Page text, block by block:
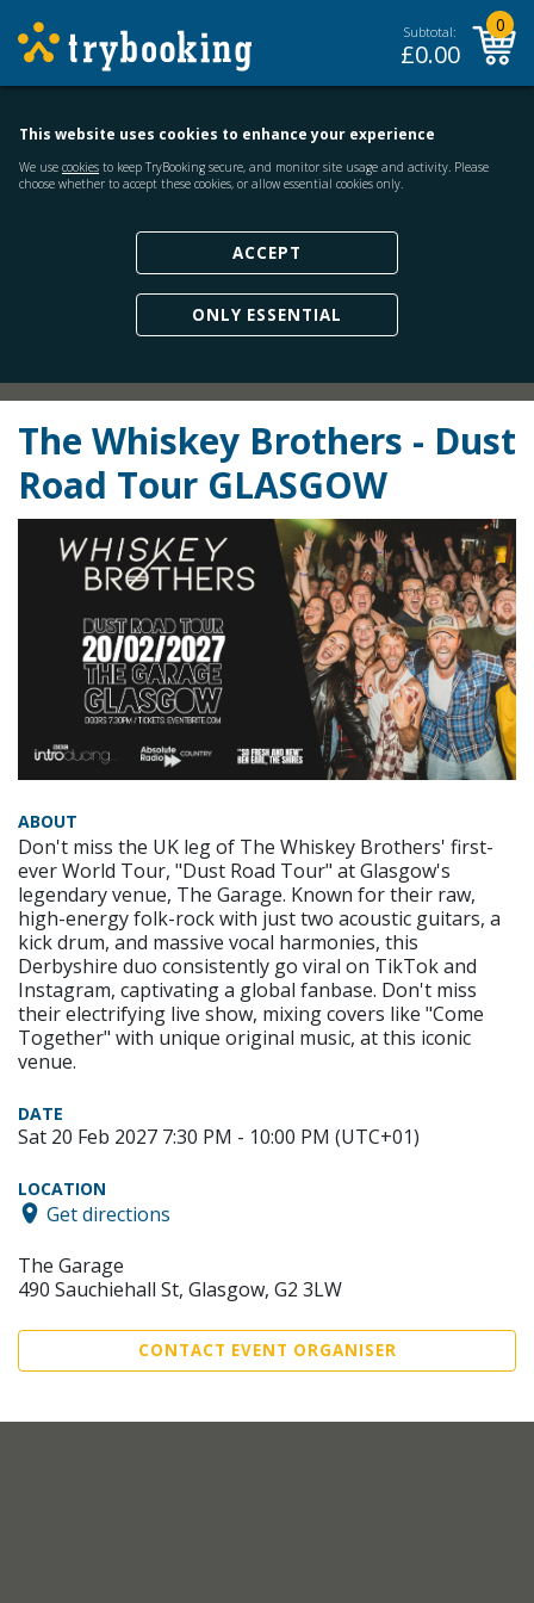
Subtotal:
£0.00
0
This website uses cookies to enhance your experience
We use cookies to keep TryBooking secure, and monitor site usage and activity. Please
choose whether to accept these cookies, or allow essential cookies only.
ACCEPT
ONLY ESSENTIAL
The Whiskey Brothers - Dust
Road Tour GLASGOW
ABOUT
Don't miss the UK leg of The Whiskey Brothers' first-
ever World Tour, "Dust Road Tour" at Glasgow's
legendary venue, The Garage. Known for their raw,
high-energy folk-rock with just two acoustic guitars, a
kick drum, and massive vocal harmonies, this
Derbyshire duo consistently go viral on TikTok and
Instagram, captivating a global fanbase. Don't miss
their electrifying live show, mixing covers like "Come
Together" with unique original music, at this iconic
venue.
DATE
Sat 20 Feb 2027 7:30 PM - 10:00 PM (UTC+01)
LOCATION
Get directions
The Garage
490 Sauchiehall St, Glasgow, G2 3LW
CONTACT EVENT ORGANISER